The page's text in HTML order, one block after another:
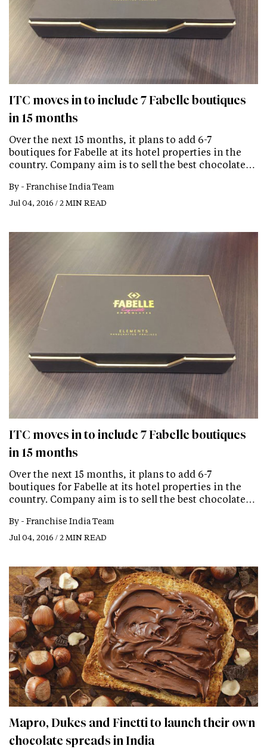
ITC moves in to include 7 Fabelle boutiques
in 15 months
Over the next 15 months, it plans to add 6-7
boutiques for Fabelle at its hotel properties in the
country. Company aim is to sell the best chocolate…
By - Franchise India Team
Jul 04, 2016 / 2 MIN READ
ITC moves in to include 7 Fabelle boutiques
in 15 months
Over the next 15 months, it plans to add 6-7
boutiques for Fabelle at its hotel properties in the
country. Company aim is to sell the best chocolate…
By - Franchise India Team
Jul 04, 2016 / 2 MIN READ
Mapro, Dukes and Finetti to launch their own
chocolate spreads in India